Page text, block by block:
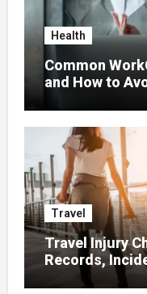
Health
Common
and How to
Travel
Travel Injury
Records,
Receipts